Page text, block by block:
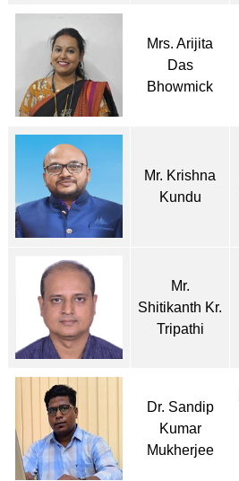
Mrs. Arijita
Das
Bhowmick
Mr. Krishna
Kundu
Mr.
Shitikanth Kr.
Tripathi
Dr. Sandip
Kumar
Mukherjee